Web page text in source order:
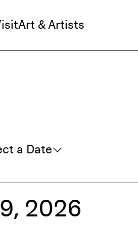
Art & Artists
On Filters
a Date
2026